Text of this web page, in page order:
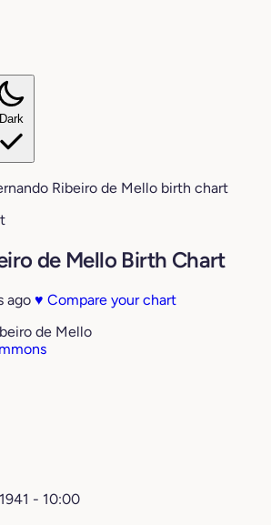
Dark
Ribeiro de Mello birth chart
de Mello Birth Chart
ago ♥ Compare your chart
- 10:00